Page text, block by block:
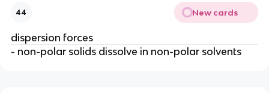
44 New cards
dispersion forces
- non-polar solids dissolve in non-polar solvents